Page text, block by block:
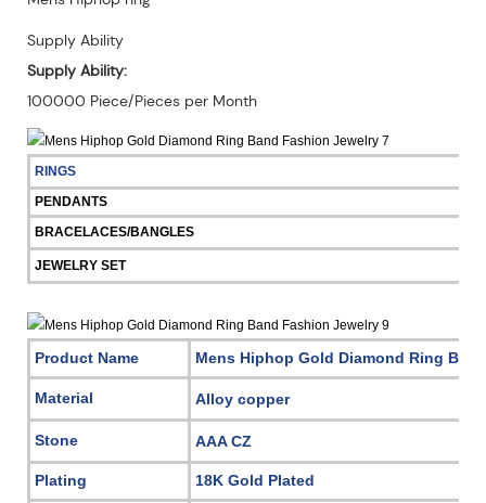
Supply Ability
Supply Ability:
100000 Piece/Pieces per Month
RINGS
PENDANTS
BRACELACES/BANGLES
JEWELRY SET
Product Name Mens Hiphop Gold Diamond Ring
Material Alloy copper
Stone AAA CZ
Plating 18K Gold Plated